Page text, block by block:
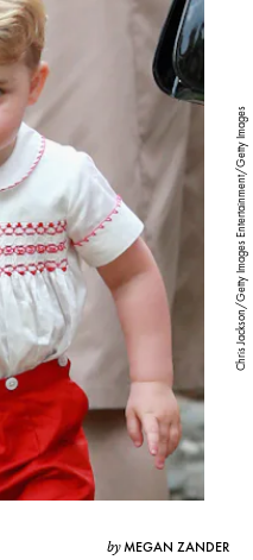
Chris Jackson/Getty Images Entertainment/Getty Images
byMEGAN ZANDER